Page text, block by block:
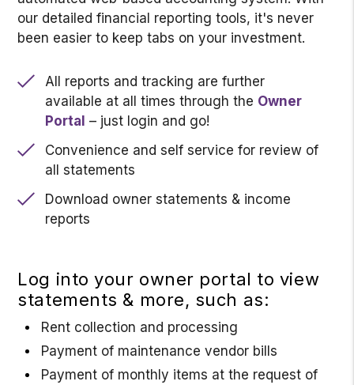
our detailed financial reporting tools, it's never
been easier to keep tabs on your investment.
All reports and tracking are further
available at all times through the Owner
Portal – just login and go!
Convenience and self service for review of
all statements
Download owner statements & income
reports
Log into your owner portal to view
statements & more, such as:
Rent collection and processing
Payment of maintenance vendor bills
Payment of monthly items at the request of